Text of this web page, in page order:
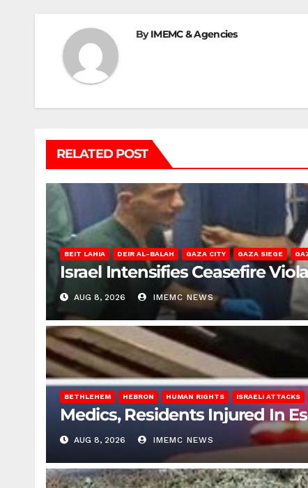
ByIMEMC & Agencies
RELATED POST
BEIT LAHIA DEIR AL-BALAH GAZA CITY GAZA SIEGE
Israel Intensifies Ceasefire
AUG 8, 2026 IMEMC NEWS
BETHLEHEM HEBRON HUMAN RIGHTS ISRAELI ATTACKS
Medics, Residents Injured In
AUG 8, 2026 IMEMC NEWS